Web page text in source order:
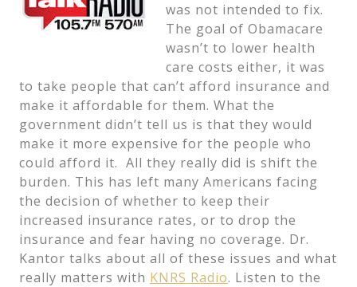
was not intended to fix.
The goal of Obamacare
wasn’t to lower health
care costs either, it was
to take people that can’t afford insurance and
make it affordable for them. What the
government didn’t tell us is that they would
make it more expensive for the people who
could afford it. All they really did is shift the
burden. This has left many Americans facing
the decision of whether to keep their
increased insurance rates, or to drop the
insurance and fear having no coverage. Dr.
Kantor talks about all of these issues and what
really matters with KNRS Radio. Listen to the